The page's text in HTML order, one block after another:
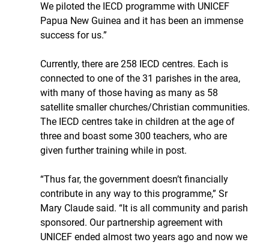
We piloted the IECD programme with UNICEF
Papua New Guinea and it has been an immense
success for us.”
Currently, there are 258 IECD centres. Each is
connected to one of the 31 parishes in the area,
with many of those having as many as 58
satellite smaller churches/Christian communities.
The IECD centres take in children at the age of
three and boast some 300 teachers, who are
given further training while in post.
“Thus far, the government doesn’t financially
contribute in any way to this programme,” Sr
Mary Claude said. “It is all community and parish
sponsored. Our partnership agreement with
UNICEF ended almost two years ago and now we